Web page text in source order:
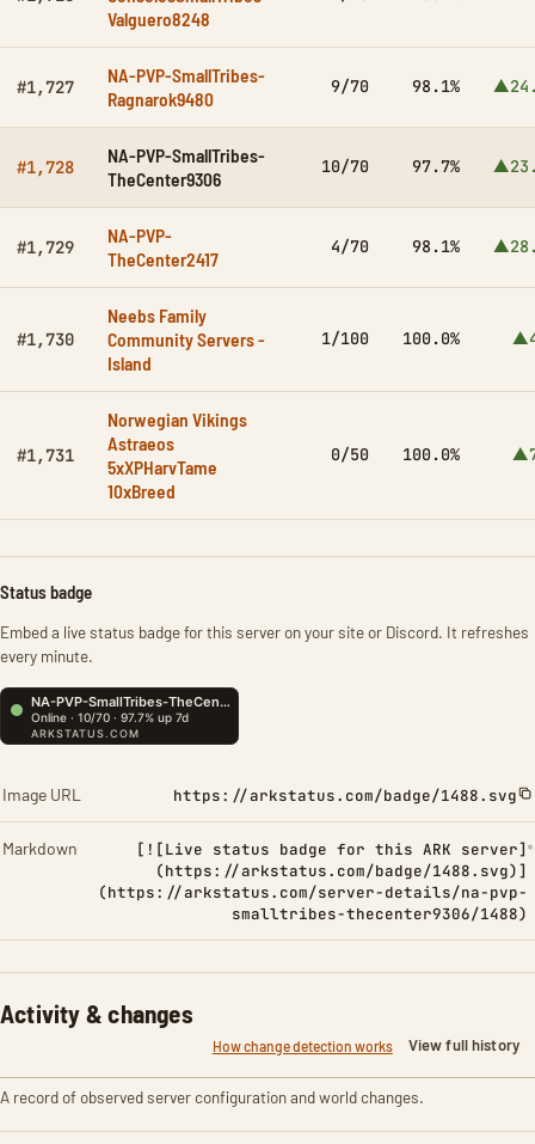
Valguero8248
#1,727
NA-PVP-SmallTribes-
Ragnarok9480
9/70 98.1%
#1,728
NA-PVP-SmallTribes-
TheCenter9306
10/70 97.7%
#1,729
NA-PVP-
TheCenter2417
4/70 98.1%
#1,730
Neebs Family
Community Servers -
Island
1/100 100.0%
#1,731
Norwegian Vikings
Astraeos
5xXPHarvTame
10xBreed
0/50 100.0%
Status badge
Embed a live status badge for this server on your site or Discord. It refreshes
every minute.
Image URL https://arkstatus.com/badge/1488.svg
Markdown
[![Live status badge for this ARK server]
(https://arkstatus.com/badge/1488.svg)]
(https://arkstatus.com/server-details/na-pvp-
smalltribes-thecenter9306/1488)
Activity & changes
How change detection works View full history
A record of observed server configuration and world changes.